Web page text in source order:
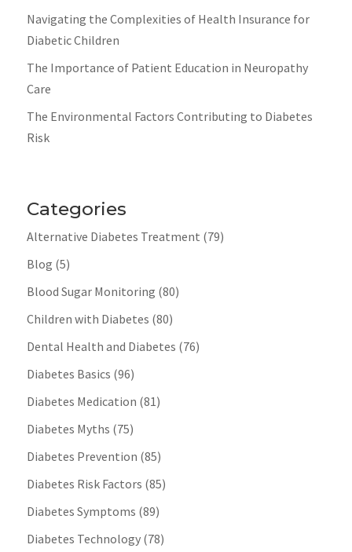
Navigating the Complexities of Health Insurance for
Diabetic Children
The Importance of Patient Education in Neuropathy
Care
The Environmental Factors Contributing to Diabetes
Risk
Categories
Alternative Diabetes Treatment (79)
Blog (5)
Blood Sugar Monitoring (80)
Children with Diabetes (80)
Dental Health and Diabetes (76)
Diabetes Basics (96)
Diabetes Medication (81)
Diabetes Myths (75)
Diabetes Prevention (85)
Diabetes Risk Factors (85)
Diabetes Symptoms (89)
Diabetes Technology(78)